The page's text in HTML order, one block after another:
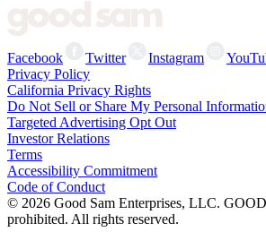
Facebook Twitter Instagram
Privacy Policy
California Privacy Rights
Do Not Sell or Share My Personal
Targeted Advertising Opt Out
Investor Relations
Terms
Accessibility Commitment
Code of Conduct
© 2026 Good Sam Enterprises, LLC.
prohibited. All rights reserved.